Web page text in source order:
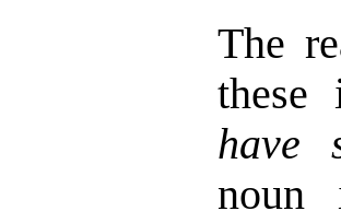
The
have
noun